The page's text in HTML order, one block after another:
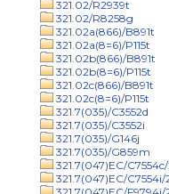
321.02/R2939t
321.02/R8258g
321.02a(866)/B891t
321.02a(8=6)/P115t
321.02b(866)/B891t
321.02b(8=6)/P115t
321.02c(866)/B891t
321.02c(8=6)/P115t
321.7(035)/C3552d
321.7(035)/C3552i
321.7(035)/G146j
321.7(035)/G859m
321.7(047)EC/C7554c/
321.7(047)EC/